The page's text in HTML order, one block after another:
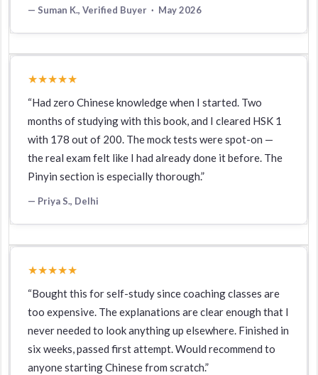
— Suman K., Verified Buyer · May 2026
★★★★★
“Had zero Chinese knowledge when I started. Two
months of studying with this book, and I cleared HSK 1
with 178 out of 200. The mock tests were spot-on —
the real exam felt like I had already done it before. The
Pinyin section is especially thorough.”
— Priya S., Delhi
★★★★★
“Bought this for self-study since coaching classes are
too expensive. The explanations are clear enough that I
never needed to look anything up elsewhere. Finished in
six weeks, passed first attempt. Would recommend to
anyone starting Chinese from scratch.”